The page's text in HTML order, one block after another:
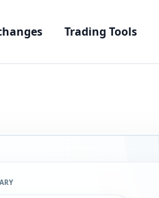
Trading Tools